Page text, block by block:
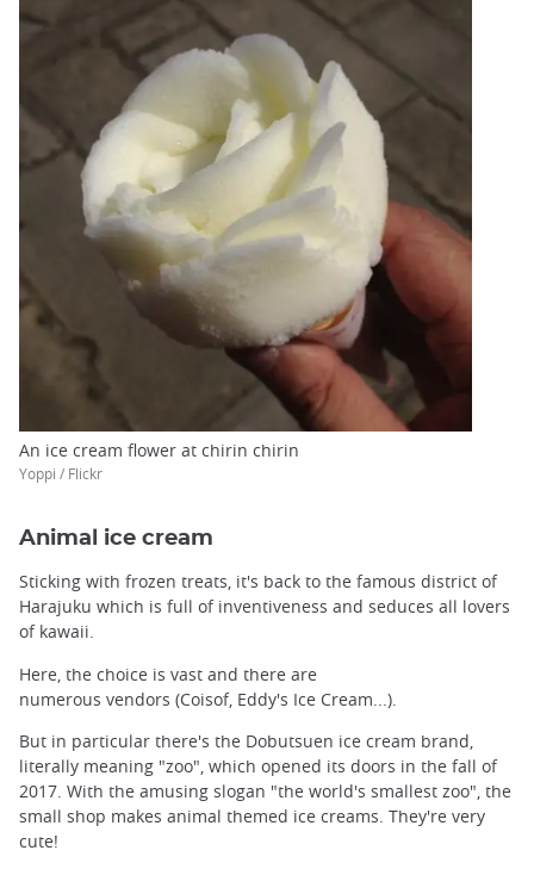
An ice cream flower at chirin chirin
Yoppi / Flickr
Animal ice cream
Sticking with frozen treats, it's back to the famous district of
Harajuku which is full of inventiveness and seduces all lovers
of kawaii.
Here, the choice is vast and there are
numerous vendors (Coisof, Eddy's Ice Cream...).
But in particular there's the Dobutsuen ice cream brand,
literally meaning "zoo", which opened its doors in the fall of
2017. With the amusing slogan "the world's smallest zoo", the
small shop makes animal themed ice creams. They're very
cute!